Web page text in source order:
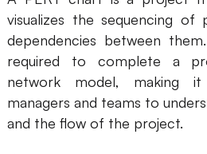
Architecture Diagram
Workflow
Scrum Board
Brainstorming
visualizes the sequencing
dependencies between
required to complete a
network model, making
managers and teams to
and the flow of the project.